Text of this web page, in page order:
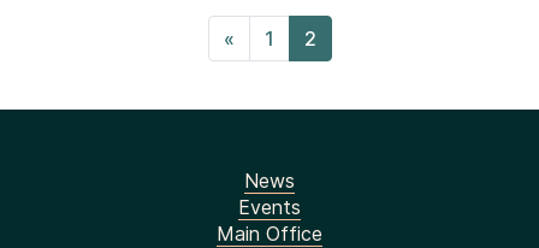
« 1 2
News
Events
Main Office